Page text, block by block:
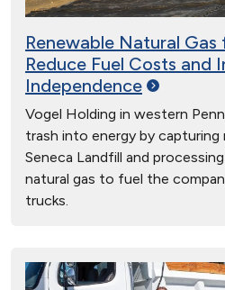
Renewable Natural
Reduce Fuel Costs and
Independence
Vogel Holding in western
trash into energy by
Seneca Landfill and
natural gas to fuel the
trucks.